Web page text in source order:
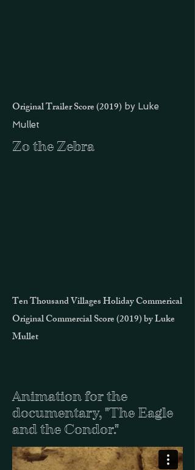
Animation for the
documentary, "The Eagle
and the Condor."
Zo the Zebra
Ten Thousand Villages Holiday Commerical
Original Commercial Score(2019) by Luke
Mullet
Original Trailer Score (2019) by Luke
Mullet